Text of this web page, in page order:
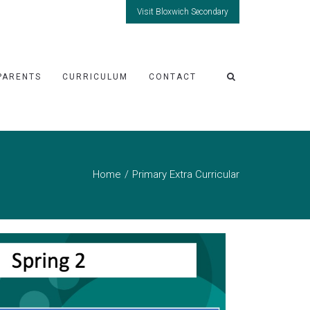
Visit Bloxwich Secondary
CURRICULUM CONTACT
Home Primary Extra Curricular